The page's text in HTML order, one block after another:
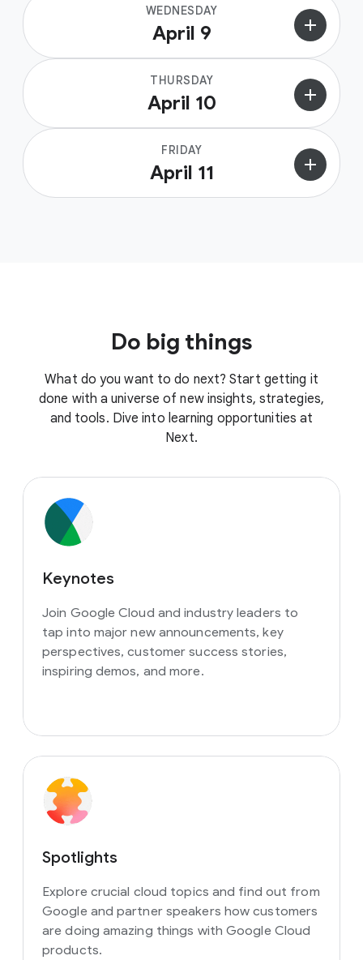
WEDNESDAY
April 9 add
THURSDAY
April 10 add
FRIDAY
April 11 add
Do big things
What do you want to do next? Start getting it
done with a universe of new insights, strategies,
and tools. Dive into learning opportunities at
Next.
Keynotes
Join Google Cloud and industry leaders to
tap into major new announcements, key
perspectives, customer success stories,
inspiring demos, and more.
Spotlights
Explore crucial cloud topics and find out from
Google and partner speakers how customers
are doing amazing things with Google Cloud
products.